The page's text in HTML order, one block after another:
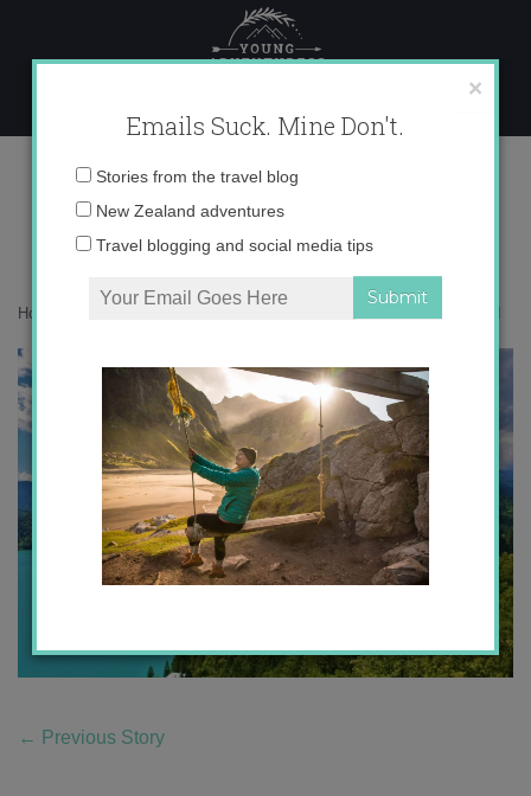
content
Lake Bled
Home
← Previous Story
×
Emails Suck. Mine Don't.
Email
Stories from the travel blog
New Zealand adventures
Travel blogging and social media tips